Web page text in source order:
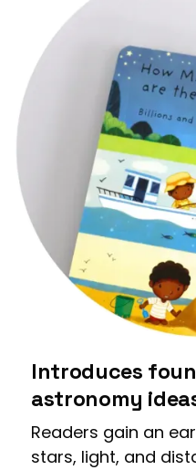
Introduces
astronomy
Readers gain an
stars, light, and